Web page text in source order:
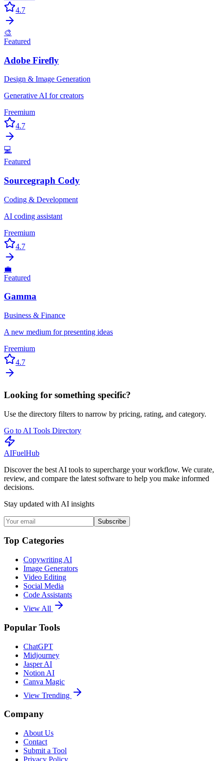
4.7
🎨
Featured
Adobe Firefly
Design & Image Generation
Generative AI for creators
Freemium
4.7
💻
Featured
Sourcegraph Cody
Coding & Development
AI coding assistant
Freemium
4.7
💼
Featured
Gamma
Business & Finance
A new medium for presenting ideas
Freemium
4.7
Looking for something specific?
Use the directory filters to narrow by pricing, rating, and category.
Go to AI Tools Directory
AIFuelHub
Discover the best AI tools to supercharge your workflow. We curate,
review, and compare the latest software to help you make informed
decisions.
Stay updated with AI insights
Subscribe
Top Categories
Copywriting AI
Image Generators
Video Editing
Social Media
Code Assistants
View All
Popular Tools
ChatGPT
Midjourney
Jasper AI
Notion AI
Canva Magic
View Trending
Company
About Us
Contact
Submit a Tool
Privacy Policy